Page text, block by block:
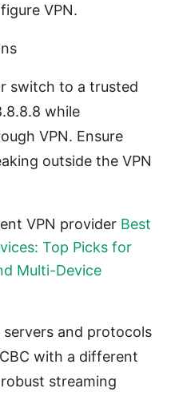
VPN.
switch to a trusted
while
VPN. Ensure
outside the VPN
VPN provider Best
Top Picks for
Multi-Device
servers and protocols
with a different
streaming